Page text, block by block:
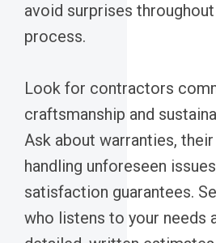
avoid surprises
process.
Look for contractors
craftsmanship and
Ask about warranties,
handling unforeseen
satisfaction guarantees.
who listens to your needs